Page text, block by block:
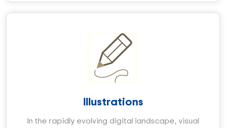
Illustrations
In the rapidly evolving digital landscape, visual